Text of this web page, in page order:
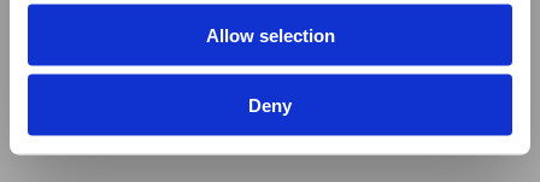
Allow selection
Deny